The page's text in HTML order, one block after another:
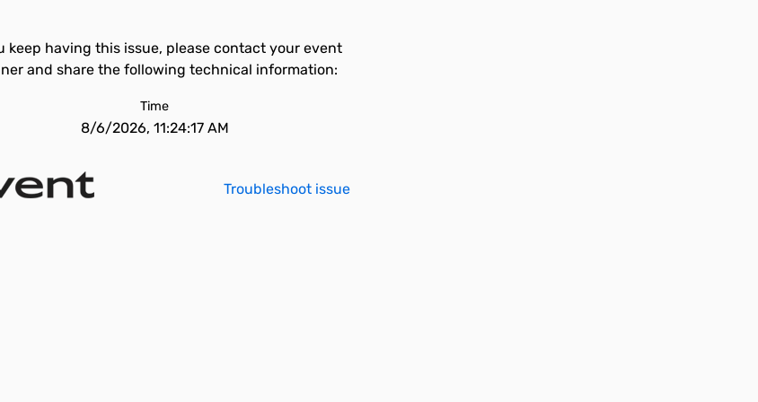
keep having this issue, please contact your event
and share the following technical information:
Time
8/6/2026, 11:24:17 AM
Troubleshoot issue